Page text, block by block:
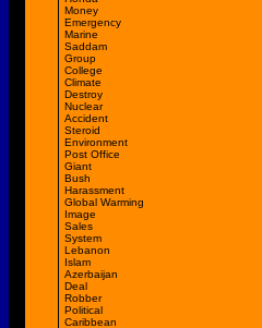
Money
Emergency
Marine
Saddam
Group
College
Climate
Destroy
Nuclear
Accident
Steroid
Environment
Post Office
Giant
Bush
Harassment
Global Warming
Image
Sales
System
Lebanon
Islam
Azerbaijan
Deal
Robber
Political
Caribbean